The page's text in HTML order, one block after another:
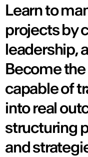
Learn to
projects by
leadership,
Become
capable of
into real
structuring
and